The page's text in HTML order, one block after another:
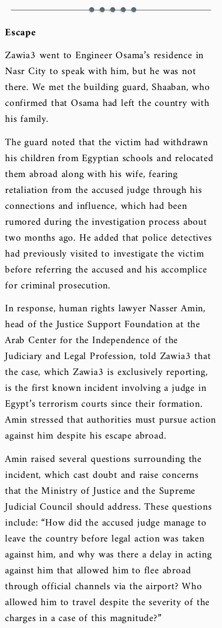
Escape
Zawia3 went to Engineer Osama’s residence in
Nasr City to speak with him, but he was not
there. We met the building guard, Shaaban, who
confirmed that Osama had left the country with
his family.
The guard noted that the victim had withdrawn
his children from Egyptian schools and relocated
them abroad along with his wife, fearing
retaliation from the accused judge through his
connections and influence, which had been
rumored during the investigation process about
two months ago. He added that police detectives
had previously visited to investigate the victim
before referring the accused and his accomplice
for criminal prosecution.
In response, human rights lawyer Nasser Amin,
head of the Justice Support Foundation at the
Arab Center for the Independence of the
Judiciary and Legal Profession, told Zawia3 that
the case, which Zawia3 is exclusively reporting,
is the first known incident involving a judge in
Egypt’s terrorism courts since their formation.
Amin stressed that authorities must pursue action
against him despite his escape abroad.
Amin raised several questions surrounding the
incident, which cast doubt and raise concerns
that the Ministry of Justice and the Supreme
Judicial Council should address. These questions
include: “How did the accused judge manage to
leave the country before legal action was taken
against him, and why was there a delay in acting
against him that allowed him to flee abroad
through official channels via the airport? Who
allowed him to travel despite the severity of the
charges in a case of this magnitude?”